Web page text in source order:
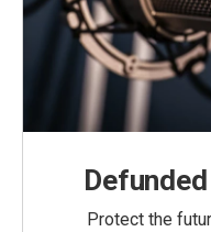
Protect the